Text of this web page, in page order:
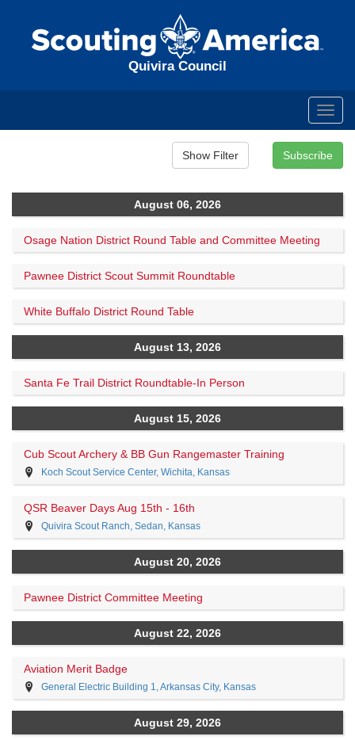
Quivira Council
August 06, 2026
Osage Nation District Round Table and Committee Meeting
Pawnee District Scout Summit Roundtable
White Buffalo District Round Table
August 13, 2026
Santa Fe Trail District Roundtable-In Person
August 15, 2026
Cub Scout Archery & BB Gun Rangemaster Training
Koch Scout Service Center, Wichita, Kansas
QSR Beaver Days Aug 15th - 16th
Quivira Scout Ranch, Sedan, Kansas
August 20, 2026
Pawnee District Committee Meeting
August 22, 2026
Aviation Merit Badge
General Electric Building 1, Arkansas City, Kansas
August 29, 2026